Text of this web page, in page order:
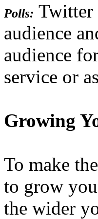
Polls: Twitter
audience
audience
service or
Growing
To make
to grow
the wider